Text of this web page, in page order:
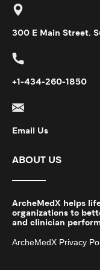
300 E Main Street,
+1-434-260-1850
Email Us
ABOUT US
ArcheMedX helps
organizations to
and clinician
ArcheMedX Privacy